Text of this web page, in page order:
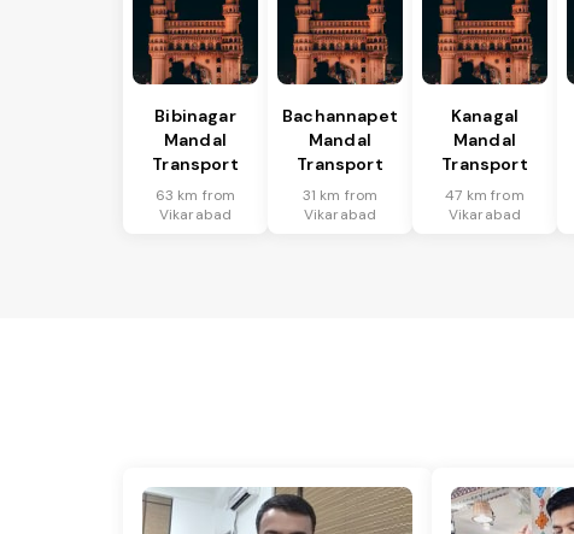
Bibinagar
Mandal
Transport
63 km from
Vikarabad
Bachannapet
Mandal
Transport
31 km from
Vikarabad
Kanagal
Mandal
Transport
47 km from
Vikarabad